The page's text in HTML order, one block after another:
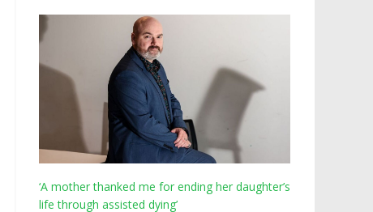
‘A mother thanked me for ending her daughter’s
life through assisted dying’